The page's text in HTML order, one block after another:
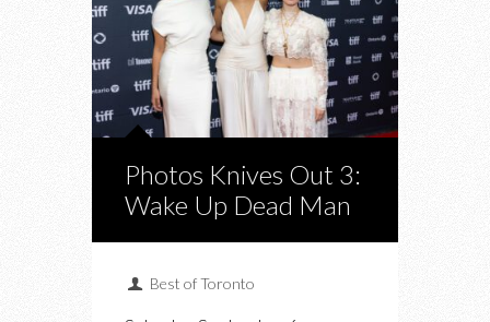
Photos Knives Out 3:
Wake Up Dead Man
Best of Toronto